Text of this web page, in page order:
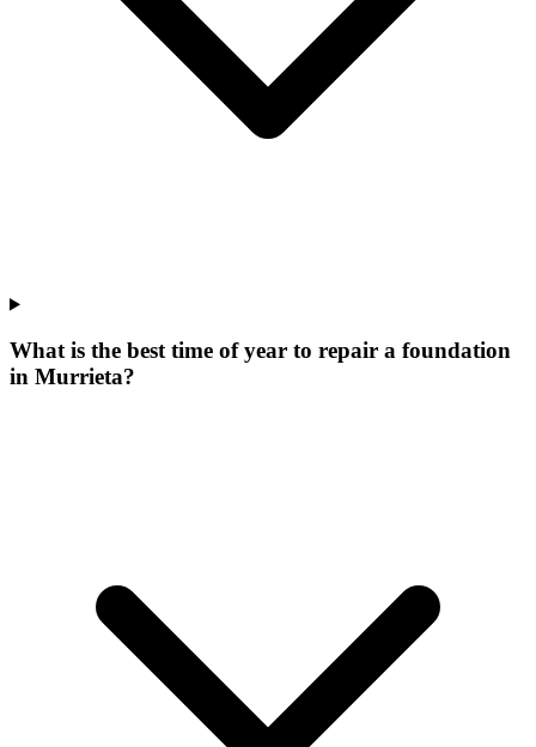
What is the best time of year to repair a foundation
in Murrieta?